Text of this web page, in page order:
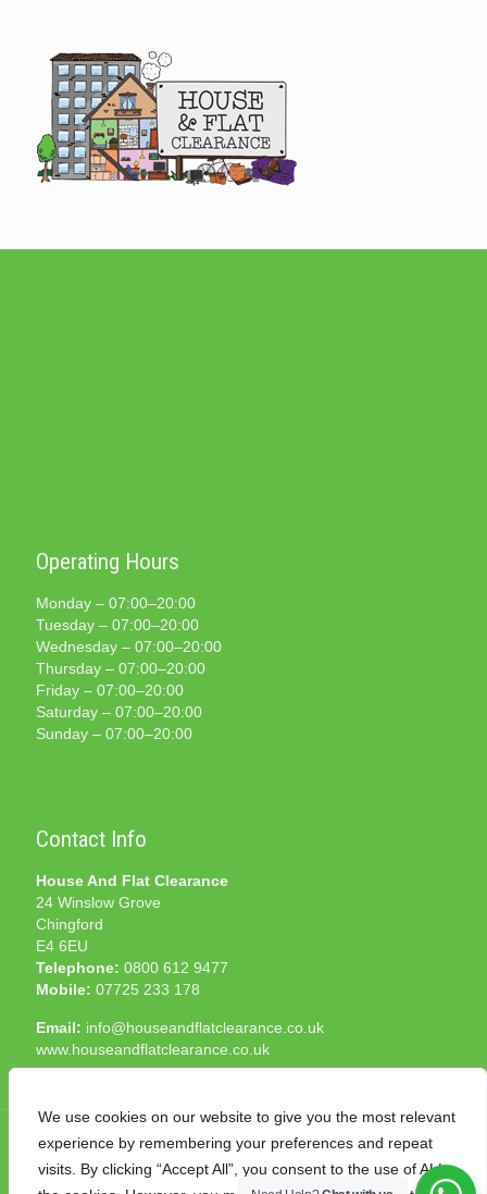
We use cookies on our website to give you the most relevant
experience by remembering your preferences and repeat
visits. By clicking “Accept All”, you consent to the use of ALL
Operating Hours
Monday – 07:00–20:00
Tuesday – 07:00–20:00
Wednesday – 07:00–20:00
Thursday – 07:00–20:00
Friday – 07:00–20:00
Saturday – 07:00–20:00
Sunday – 07:00–20:00
Contact Info
House And Flat Clearance
24 Winslow Grove
Chingford
E4 6EU
Telephone: 0800 612 9477
Mobile: 07725 233 178
Email: info@houseandflatclearance.co.uk
www.houseandflatclearance.co.uk